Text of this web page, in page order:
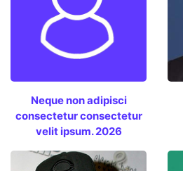
Neque non adipisci
consectetur consectetur
velit ipsum. 2026